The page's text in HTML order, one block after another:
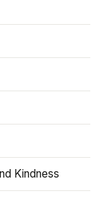
Kindness